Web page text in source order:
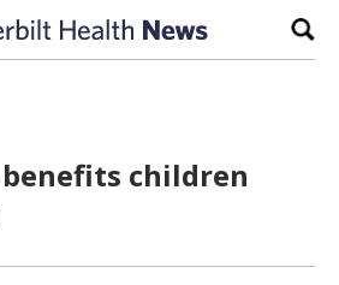
benefits children